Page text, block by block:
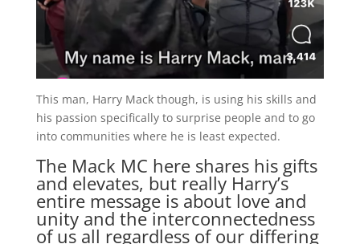
This man, Harry Mack though, is using his skills and
his passion specifically to surprise people and to go
into communities where he is least expected.
The Mack MC here shares his gifts
and elevates, but really Harry’s
entire message is about love and
unity and the interconnectedness
of us all regardless of our differing